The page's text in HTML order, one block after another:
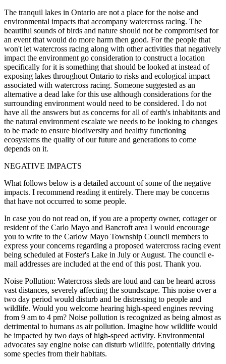
The tranquil lakes in Ontario are not a place for the noise and
environmental impacts that accompany watercross racing. The
beautiful sounds of birds and nature should not be compromised for
an event that would do more harm then good. For the people that
won't let watercross racing along with other activities that negatively
impact the environment go consideration to construct a location
specifically for it is something that should be looked at instead of
exposing lakes throughout Ontario to risks and ecological impact
associated with watercross racing. Someone suggested as an
alternative a dead lake for this use although considerations for the
surrounding environment would need to be considered. I do not
have all the answers but as concerns for all of earth's inhabitants and
the natural environment escalate we needs to be looking to changes
to be made to ensure biodiversity and healthy functioning
ecosystems the quality of our future and generations to come
depends on it.
NEGATIVE IMPACTS
What follows below is a detailed account of some of the negative
impacts. I recommend reading it entirely. There may be concerns
that have not occurred to some people.
In case you do not read on, if you are a property owner, cottager or
resident of the Carlo Mayo and Bancroft area I would encourage
you to write to the Carlow Mayo Township Council members to
express your concerns regarding a proposed watercross racing event
being scheduled at Foster's Lake in July or August. The council e-
mail addresses are included at the end of this post. Thank you.
Noise Pollution: Watercross sleds are loud and can be heard across
vast distances, severely affecting the soundscape. This noise over a
two day period would disturb and be distressing to people and
wildlife. Would you welcome hearing high-speed engines revving
from 9 am to 4 pm? Noise pollution is recognized as being almost as
detrimental to humans as air pollution. Imagine how wildlife would
be impacted by two days of high-speed activity. Environmental
advocates say engine noise can disturb wildlife, potentially driving
some species from their habitats.